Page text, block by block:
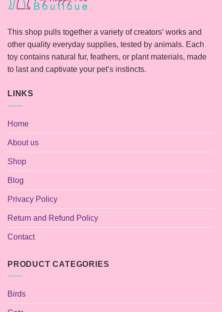
This shop pulls together a variety of creators’ works and
other quality everyday supplies, tested by animals. Each
toy contains natural fur, feathers, or plant materials, made
to last and captivate your pet’s instincts.
LINKS
Home
About us
Shop
Blog
Privacy Policy
Return and Refund Policy
Contact
PRODUCT CATEGORIES
Birds